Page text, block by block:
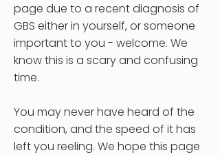
page due to a recent diagnosis of
GBS either in yourself, or someone
important to you - welcome. We
know this is a scary and confusing
time.
You may never have heard of the
condition, and the speed of it has
left you reeling. We hope this page